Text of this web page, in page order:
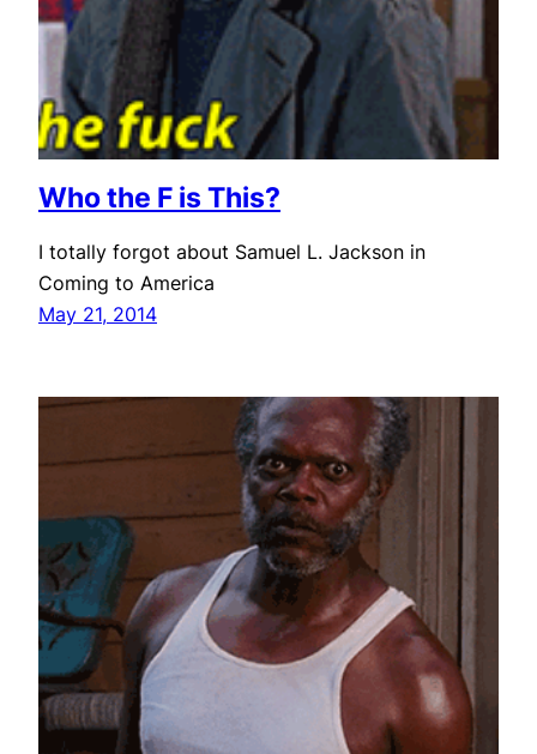
Who the F is This?
I totally forgot about Samuel L. Jackson in
Coming to America
May 21, 2014